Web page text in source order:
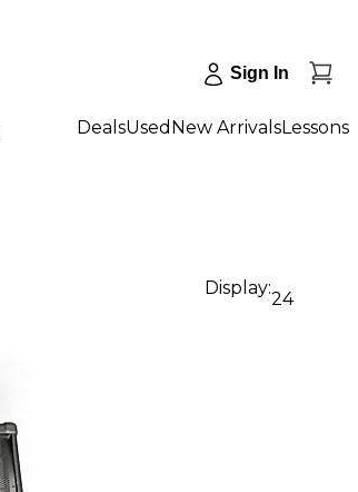
Sign In
DealsUsed New ArrivalsLessons
Display:
24